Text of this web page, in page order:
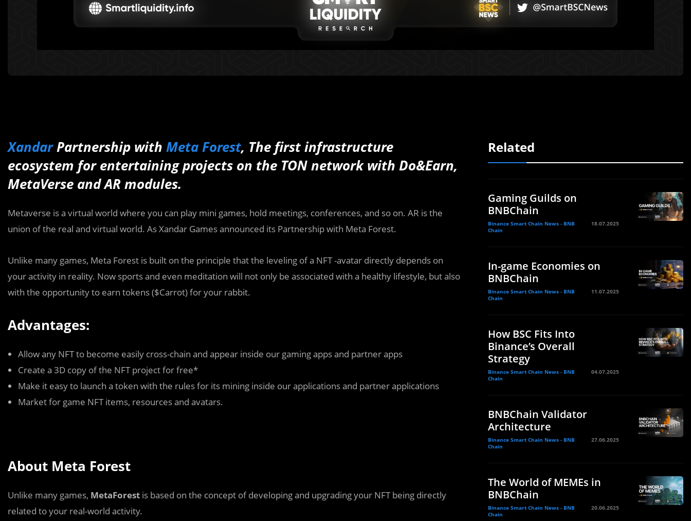
XandarPartnership with Meta Forest, The first infrastructure
ecosystem for entertaining projects on the TON networkwith Do&Earn,
MetaVerse and AR modules.
Metaverse is a virtual world where you can play mini games, hold meetings, conferences, and so on. AR is the
union of the real and virtual world. As Xandar Games announced its Partnership with Meta Forest.
Unlike many games, Meta Forest is built on the principle that the leveling of a NFT -avatar directly depends on
your activity in reality. Now sports and even meditation will not only be associated with a healthy lifestyle, but also
with the opportunity to earn tokens ($Carrot) for your rabbit.
Advantages:
Allow any NFT to become easily cross-chain and appear inside our gaming apps and partner apps
Create a 3D copy of the NFT project for free*
Make it easy to launch a token with the rules for its mining inside our applications and partner applications
Market for game NFT items, resources and avatars.
About Meta Forest
Unlike many games, MetaForest is based on the concept of developing and upgrading your NFT being directly
related to your real-world activity.
Related
Gaming Guilds on
BNBChain
Binance Smart Chain News - BNB
Chain
18.07.2025
In-game Economies on
BNBChain
Binance Smart Chain News - BNB
Chain
11.07.2025
How BSC Fits Into
Binance’s Overall
Strategy
Binance Smart Chain News - BNB
Chain
04.07.2025
BNBChain Validator
Architecture
Binance Smart Chain News - BNB
Chain
27.06.2025
The World of MEMEs in
BNBChain
Binance Smart Chain News - BNB
Chain
20.06.2025